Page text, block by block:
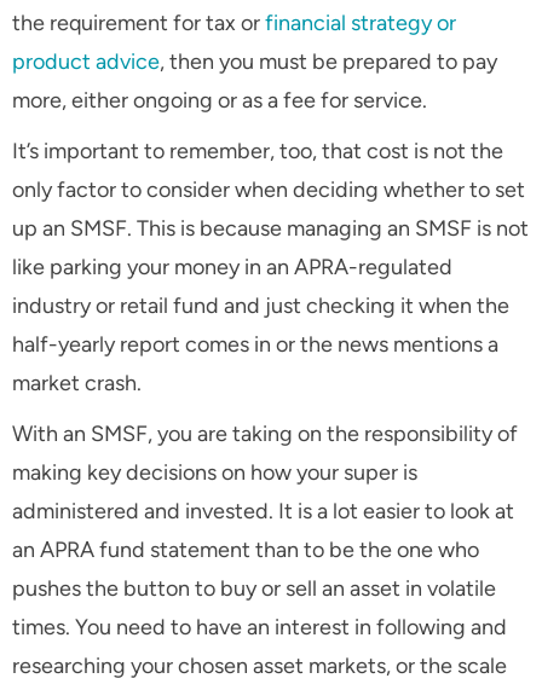
the requirement for tax orfinancial strategy or
product advice, then you must be prepared to pay
more, either ongoing or as a fee for service.
It’s important to remember, too, that cost is not the
only factor to consider when deciding whether to set
up an SMSF. This is because managing an SMSF is not
like parking your money in an APRA-regulated
industry or retail fund and just checking it when the
half-yearly report comes in or the news mentions a
market crash.
With an SMSF, you are taking on the responsibility of
making key decisions on how your super is
administered and invested. It is a lot easier to look at
an APRA fund statement than to be the one who
pushes the button to buy or sell an asset in volatile
times. You need to have an interest in following and
researching your chosen asset markets, or the scale